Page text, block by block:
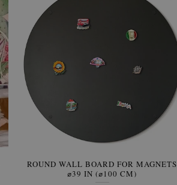
WALLPAPER SOOTHING VIEW OF
BANANA LEAVES
ROUND WALL BOARD FOR MAGNETS
⌀39 IN (⌀100 CM)